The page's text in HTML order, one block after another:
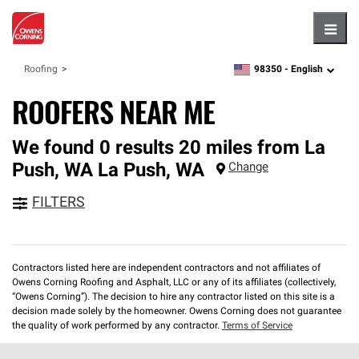
Roofing zipcode,language
98350 - English
ROOFERS NEAR ME
We found 0 results 20 miles from La
Push, WA La Push, WA Change
FILTERS
Contractors listed here are independent contractors and not affiliates of
Owens Corning Roofing and Asphalt, LLC or any of its affiliates (collectively,
“Owens Corning”). The decision to hire any contractor listed on this site is a
decision made solely by the homeowner. Owens Corning does not guarantee
the quality of work performed by any contractor. Terms of Service